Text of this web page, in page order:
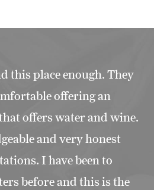
this place enough. They
offering an
offers water and wine.
and very honest
I have been to
before and this is the